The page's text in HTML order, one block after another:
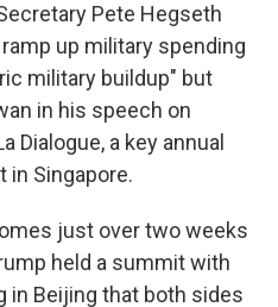
Pete Hegseth
up military spending
military buildup" but
in his speech on
Dialogue, a key annual
in Singapore.
just over two weeks
held a summit with
in Beijing that both sides